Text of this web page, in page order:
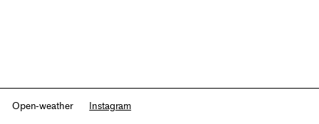
Open-weather Instagram